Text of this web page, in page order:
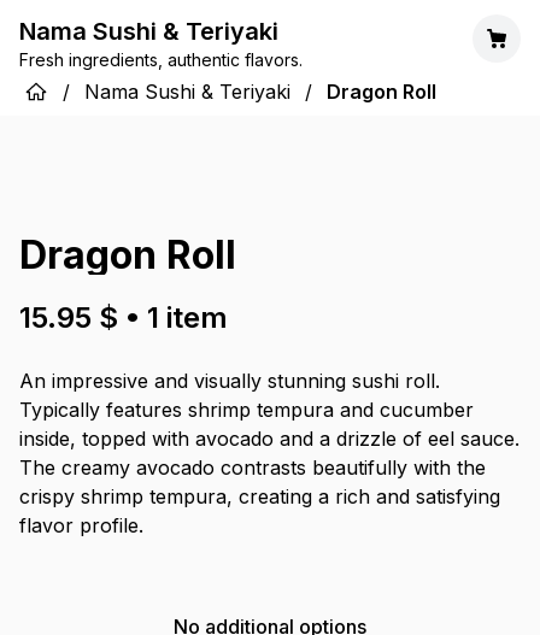
Nama Sushi & Teriyaki
Fresh ingredients, authentic flavors.
/ Nama Sushi & Teriyaki / Dragon Roll
Dragon Roll
15.95 $ • 1 item
An impressive and visually stunning sushi roll.
Typically features shrimp tempura and cucumber
inside, topped with avocado and a drizzle of eel sauce.
The creamy avocado contrasts beautifully with the
crispy shrimp tempura, creating a rich and satisfying
flavor profile.
No additional options